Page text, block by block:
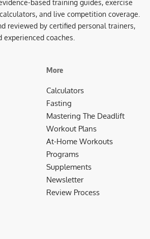
based training guides, exercise
and live competition coverage.
reviewed by certified personal trainers,
coaches.
More
Calculators
Fasting
Mastering The Deadlift
Workout Plans
At-Home Workouts
Programs
Supplements
Newsletter
Review Process